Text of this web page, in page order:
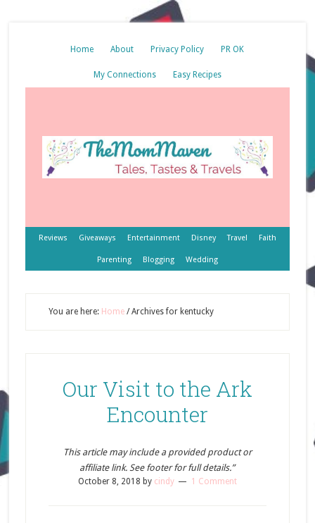
Home About Privacy Policy PR OK
My Connections Easy Recipes
Reviews Giveaways Entertainment Disney Travel Faith
Parenting Blogging Wedding
You are here: Home /Archives for kentucky
Our Visit to the Ark
Encounter
This article may include a provided product or
affiliate link. See footer for full details.”
October 8, 2018 by cindy 1 Comment